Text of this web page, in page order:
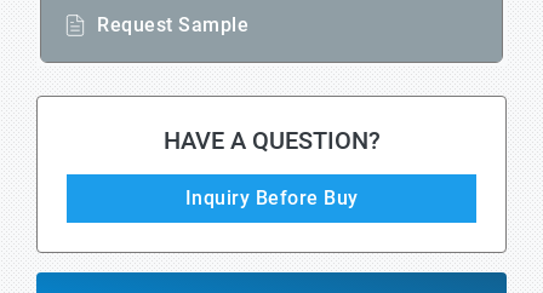
Request Sample
HAVE A QUESTION?
Inquiry Before Buy